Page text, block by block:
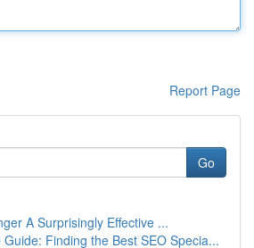
Report Page
Go
A Surprisingly Effective ...
Finding the Best SEO Specia...